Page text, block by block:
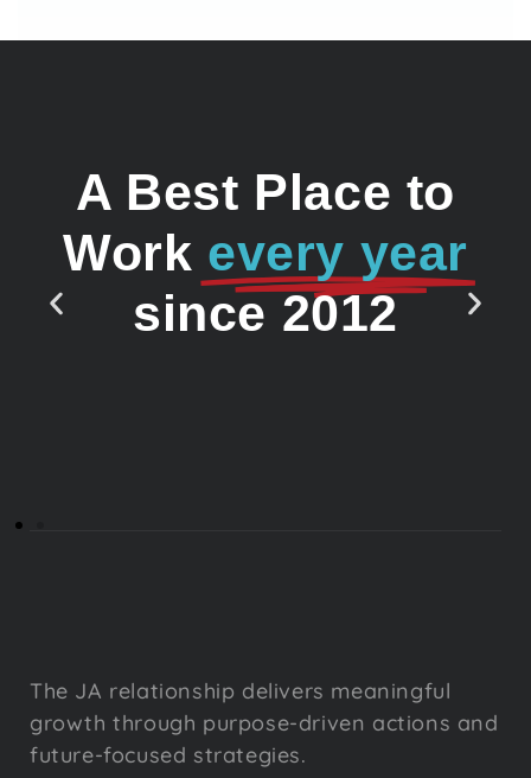
A Best Place to
Work every year
since 2012
The JA relationship delivers meaningful
growth through purpose-driven actions and
future-focused strategies.